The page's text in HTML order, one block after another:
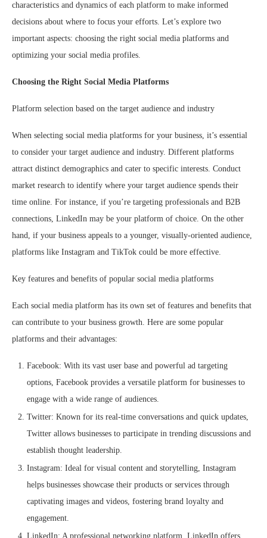
characteristics and dynamics of each platform to make informed
decisions about where to focus your efforts. Let’s explore two
important aspects: choosing the right social media platforms and
optimizing your social media profiles.
Choosing the Right Social Media Platforms
Platform selection based on the target audience and industry
When selecting social media platforms for your business, it’s essential
to consider your target audience and industry. Different platforms
attract distinct demographics and cater to specific interests. Conduct
market research to identify where your target audience spends their
time online. For instance, if you’re targeting professionals and B2B
connections, LinkedIn may be your platform of choice. On the other
hand, if your business appeals to a younger, visually-oriented audience,
platforms like Instagram and TikTok could be more effective.
Key features and benefits of popular social media platforms
Each social media platform has its own set of features and benefits that
can contribute to your business growth. Here are some popular
platforms and their advantages:
Facebook: With its vast user base and powerful ad targeting
options, Facebook provides a versatile platform for businesses to
engage with a wide range of audiences.
Twitter: Known for its real-time conversations and quick updates,
Twitter allows businesses to participate in trending discussions and
establish thought leadership.
Instagram: Ideal for visual content and storytelling, Instagram
helps businesses showcase their products or services through
captivating images and videos, fostering brand loyalty and
engagement.
LinkedIn: A professional networking platform, LinkedIn offers